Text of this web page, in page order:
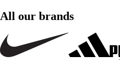
All our brands